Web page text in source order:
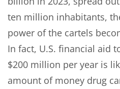
ten million inhabitants,
power of the cartels
In fact, U.S. financial aid
$200 million per year is
amount of money drug